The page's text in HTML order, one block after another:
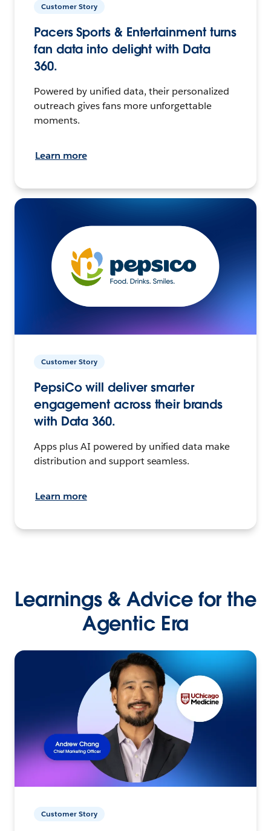
Customer Story
Pacers Sports & Entertainment turns
fan data into delight with Data
360.
Powered by unified data, their personalized
outreach gives fans more unforgettable
moments.
Learn more
Customer Story
PepsiCo will deliver smarter
engagement across their brands
with Data 360.
Apps plus AI powered by unified data make
distribution and support seamless.
Learn more
Learnings & Advice for the
Agentic Era
Customer Story